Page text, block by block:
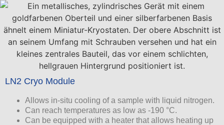
LN2 Cryo Module
Allows in-situ cooling of a sample with liquid nitrogen.
Can reach temperatures as low as -190 °C.
Can be equipped with a heater that allows heating up